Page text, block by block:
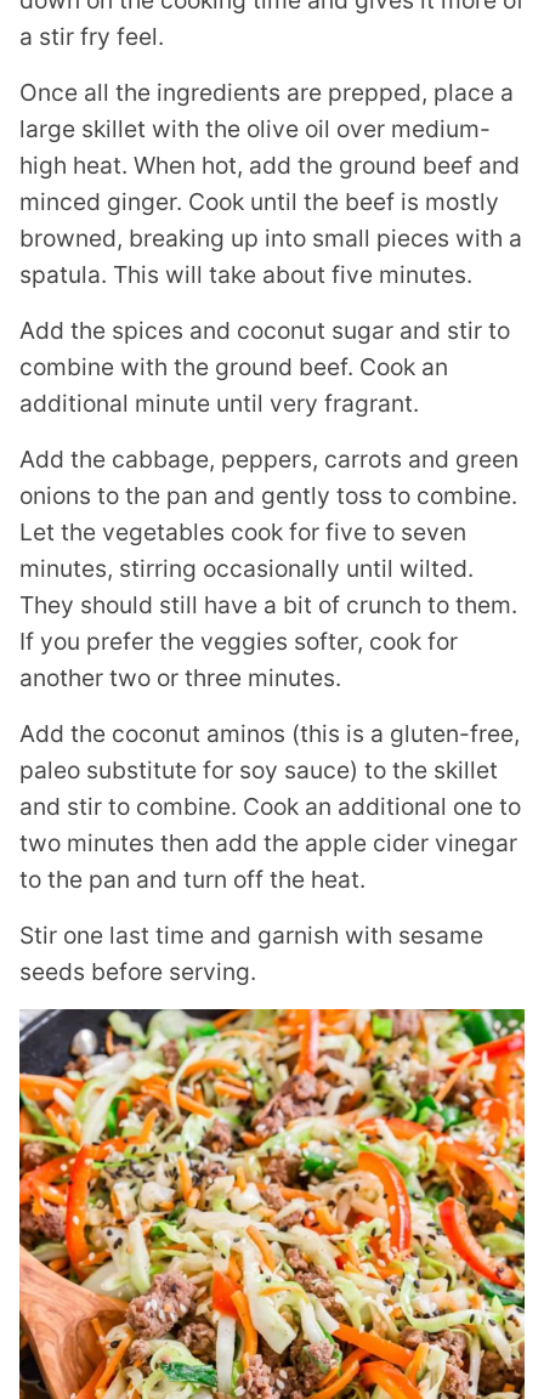
a stir fry feel.
Once all the ingredients are prepped, place a
large skillet with the olive oil over medium-
high heat. When hot, add the ground beef and
minced ginger. Cook until the beef is mostly
browned, breaking up into small pieces with a
spatula. This will take about five minutes.
Add the spices and coconut sugar and stir to
combine with the ground beef. Cook an
additional minute until very fragrant.
Add the cabbage, peppers, carrots and green
onions to the pan and gently toss to combine.
Let the vegetables cook for five to seven
minutes, stirring occasionally until wilted.
They should still have a bit of crunch to them.
If you prefer the veggies softer, cook for
another two or three minutes.
Add the coconut aminos (this is a gluten-free,
paleo substitute for soy sauce) to the skillet
and stir to combine. Cook an additional one to
two minutes then add the apple cider vinegar
to the pan and turn off the heat.
Stir one last time and garnish with sesame
seeds before serving.